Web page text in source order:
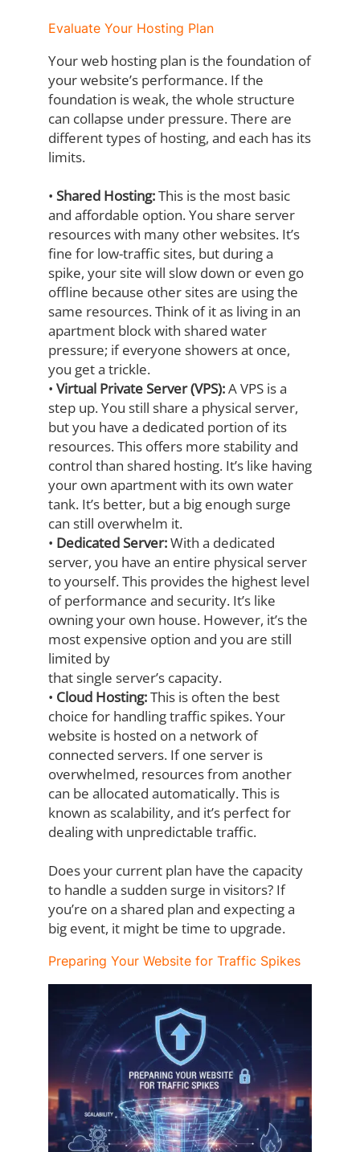
Evaluate Your Hosting Plan
Your web hosting plan is the foundation of
your website’s performance. If the
foundation isweak, the whole structure
can collapse under pressure. There are
different types ofhosting, and each has its
limits.
• Shared Hosting:This is the most basic
and affordable option. You share server
resources with many other websites. It’s
fine for low-traffic sites, but during a
spike, your site will slow down or even go
offline because other sites are using the
same resources. Think of it as living in an
apartment block with shared water
pressure; ifeveryone showers at once,
you get a trickle.
• Virtual Private Server (VPS):A VPS is a
step up. You still share a physical server,
but you have a dedicated portion of its
resources. This offers more stability and
control than shared hosting. It’s like having
your own apartment with its own water
tank. It’s better, but a big enough surge
can still overwhelm it.
• Dedicated Server:With a dedicated
server, you have an entire physical server
toyourself. This provides the highest level
of performance and security. It’s like
owningyour own house. However, it’s the
most expensive option and you are still
limited by
that single server’s capacity.
• Cloud Hosting:This is often the best
choice for handling traffic spikes. Your
website is hosted on a network of
connected servers. If one server is
overwhelmed, resources from another
can be allocated automatically. This is
known as scalability, and it’s perfect for
dealing with unpredictable traffic.
Does your current plan have the capacity
to handle a sudden surge in visitors? If
you’re on a shared plan and expecting a
big event, it might be time to upgrade.
Preparing Your Website for Traffic Spikes